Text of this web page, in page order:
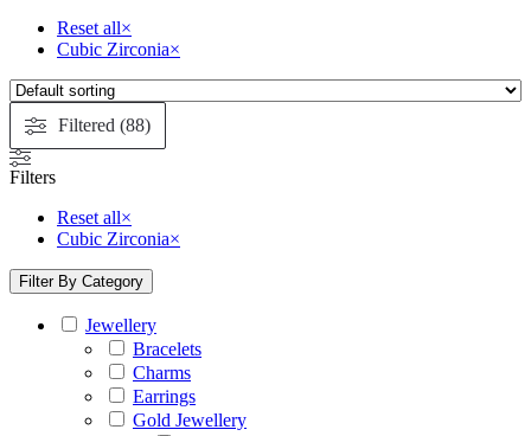
Reset all×
Cubic Zirconia×
Filtered (88)
Filters
Reset all×
Cubic Zirconia×
Filter By Category
Jewellery
Bracelets
Charms
Earrings
Gold Jewellery